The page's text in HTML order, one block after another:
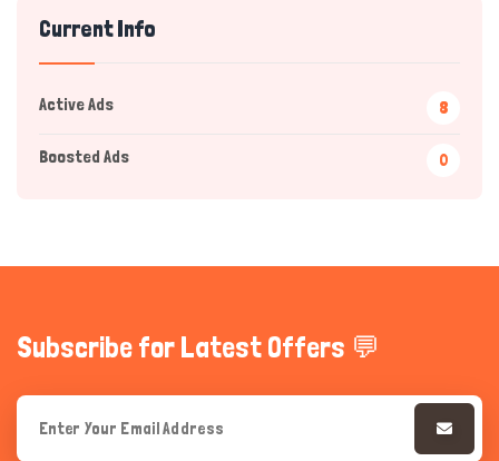
Current Info
Active Ads 8
Boosted Ads 0
Subscribe for Latest Offers 💬